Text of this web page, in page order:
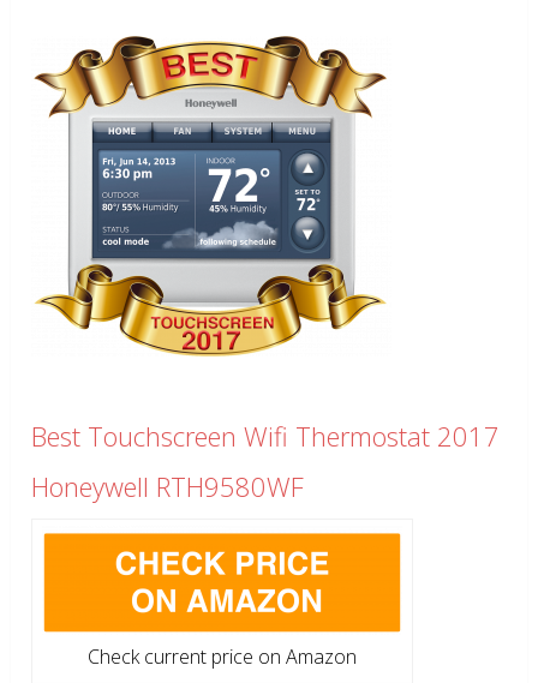
Best Touchscreen Wifi Thermostat 2017
Honeywell RTH9580WF
Check current price on Amazon